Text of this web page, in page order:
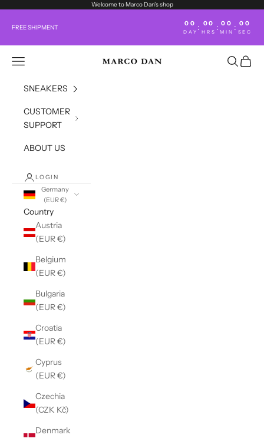
Welcome to Marco Dan’s shop
FREE SHIPMENT 00
DAY : 00
HRS : 00
MIN : 00
SEC
marco-dan.com
Open navigation menu OpenOpen
SNEAKERS
CUSTOMER
SUPPORT
ABOUT US
LOGIN
Germany
(EUR €)
Country
Austria
(EUR €)
Belgium
(EUR €)
Bulgaria
(EUR €)
Croatia
(EUR €)
Cyprus
(EUR €)
Czechia
(CZK Kč)
Denmark